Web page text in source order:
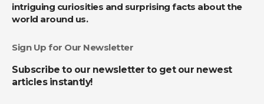
intriguing curiosities and surprising facts about the
world around us.
Sign Up for Our Newsletter
Subscribe to our newsletter to get our newest
articles instantly!